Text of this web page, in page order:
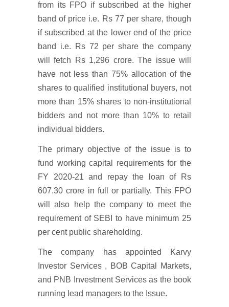
from its FPO if subscribed at the higher
band of price i.e. Rs 77 per share, though
if subscribed at the lower end of the price
band i.e. Rs 72 per share the company
will fetch Rs 1,296 crore. The issue will
have not less than 75% allocation of the
shares to qualified institutional buyers, not
more than 15% shares to non-institutional
bidders and not more than 10% to retail
individual bidders.
The primary objective of the issue is to
fund working capital requirements for the
FY 2020-21 and repay the loan of Rs
607.30 crore in full or partially. This FPO
will also help the company to meet the
requirement of SEBI to have minimum 25
per cent public shareholding.
The company has appointed Karvy
Investor Services , BOB Capital Markets,
and PNB Investment Services as the book
running lead managers to the Issue.